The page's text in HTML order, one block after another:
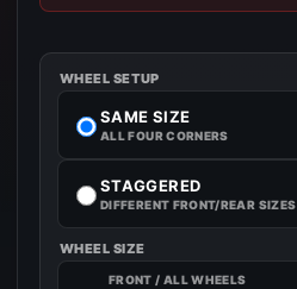
WHEEL SETUP
SAME SIZE
ALL FOUR CORNERS
STAGGERED
DIFFERENT FRONT/REAR SIZES
WHEEL SIZE
FRONT / ALL WHEELS